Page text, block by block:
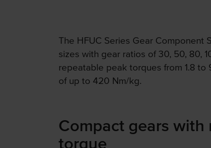
The HFUC Series Gear Component
sizes with gear ratios of 30, 50, 80,
repeatable peak torques from 1.8 to
of up to 420 Nm/kg.
Compact gears with
torque